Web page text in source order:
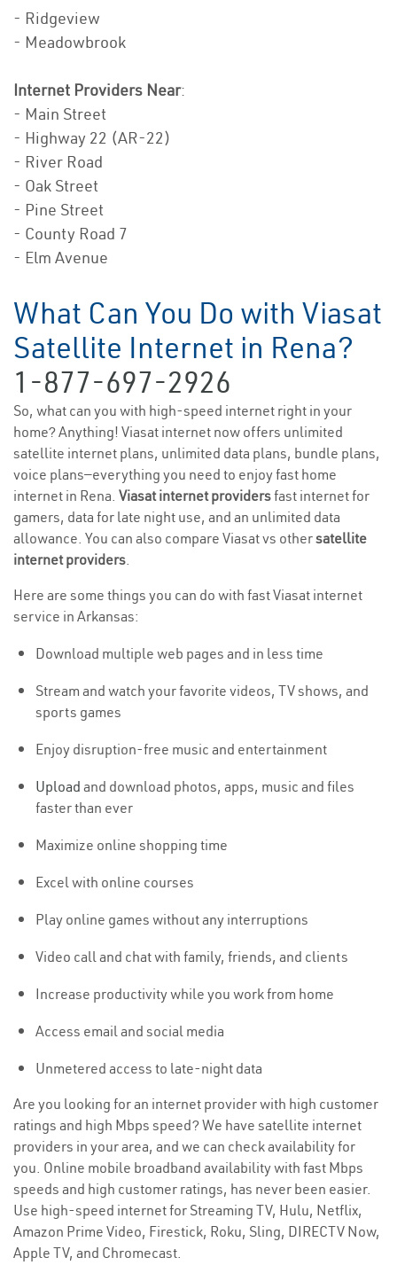
- Ridgeview
- Meadowbrook
Internet Providers Near:
- Main Street
- Highway 22 (AR-22)
- River Road
- Oak Street
- Pine Street
- County Road 7
- Elm Avenue
What Can You Do with Viasat
Satellite Internet in Rena?
1-877-697-2926
So, what can you with high-speed internet right in your
home? Anything! Viasat internet now offers unlimited
satellite internet plans, unlimited data plans, bundle plans,
voice plans—everything you need to enjoy fast home
internet in Rena. Viasat internet providersfast internet for
gamers, data for late night use, and an unlimited data
allowance. You can also compare Viasat vs othersatellite
internet providers.
Here are some things you can do with fast Viasat internet
service in Arkansas:
Download multiple web pages and in less time
Stream and watch your favorite videos, TV shows, and
sports games
Enjoy disruption-free music and entertainment
Upload and download photos, apps, music and files
faster than ever
Maximize online shopping time
Excel with online courses
Play online games without any interruptions
Video call and chat with family, friends, and clients
Increase productivity while you work from home
Access email and social media
Unmetered access to late-night data
Are you looking for an internet provider with high customer
ratings and high Mbps speed? We have satellite internet
providers in your area, and we can check availability for
you. Online mobile broadband availability with fast Mbps
speeds and high customer ratings, has never been easier.
Use high-speed internet for Streaming TV, Hulu, Netflix,
Amazon Prime Video, Firestick, Roku, Sling, DIRECTV Now,
Apple TV, and Chromecast.